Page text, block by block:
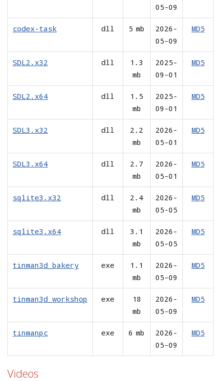
05-09
codex-task dll 5 mb
2026-
05-09
MD5
SDL2.x32 dll
1.3
mb
2025-
09-01
MD5
SDL2.x64 dll
1.5
mb
2025-
09-01
MD5
SDL3.x32 dll
2.2
mb
2026-
05-01
MD5
SDL3.x64 dll
2.7
mb
2026-
05-01
MD5
sqlite3.x32 dll
2.4
mb
2026-
05-05
MD5
sqlite3.x64 dll
3.1
mb
2026-
05-05
MD5
tinman3d_bakery exe
1.1
mb
2026-
05-09
MD5
tinman3d_workshop exe
18
mb
2026-
05-09
MD5
tinmanpc exe 6 mb
2026-
05-09
MD5
Videos